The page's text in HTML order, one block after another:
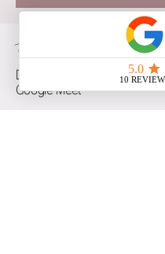
Time & Location
Dec 06, 2022, 6:00 p.m. –
Google Meet